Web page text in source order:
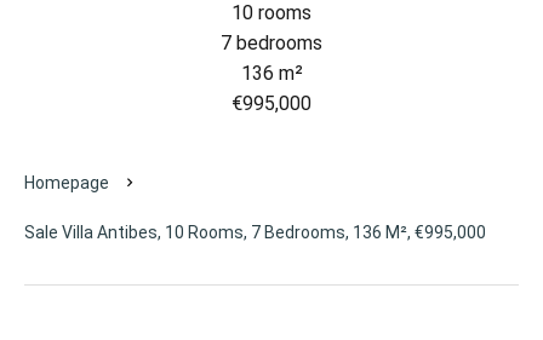
10 rooms
7 bedrooms
136 m²
€995,000
Homepage
Sale Villa Antibes, 10 Rooms, 7 Bedrooms, 136 M², €995,000